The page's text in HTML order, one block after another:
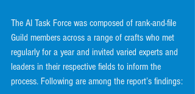
The AI Task Force was composed of rank-and-file
Guild members across a range of crafts who met
regularly for a year and invited varied experts and
leaders in their respective fields to inform the
process. Following are among the report’s findings: